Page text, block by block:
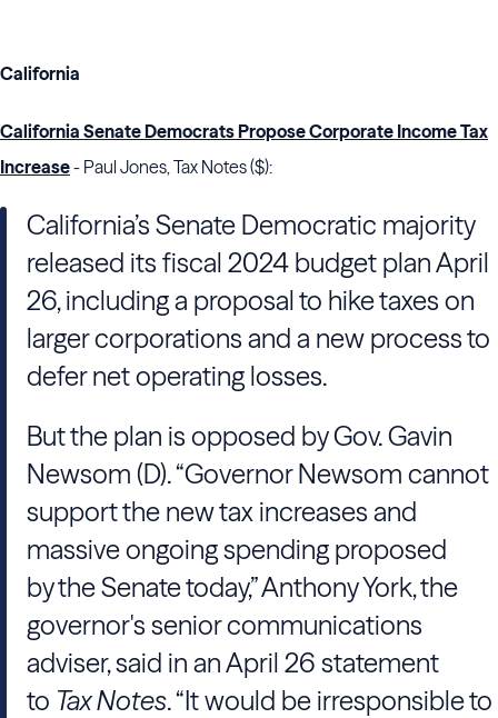
California
California Senate Democrats Propose Corporate Income Tax
Increase- Paul Jones, Tax Notes ($):
California’s Senate Democratic majority
released its fiscal 2024 budget plan April
26, including a proposal to hike taxes on
larger corporations and a new process to
defer net operating losses.
But the plan is opposed by Gov.Gavin
Newsom (D). “Governor Newsom cannot
support the new tax increases and
massive ongoing spending proposed
bythe Senatetoday,”Anthony York, the
governor's senior communications
adviser, said in an April 26 statement
to Tax Notes. “It would be irresponsible to